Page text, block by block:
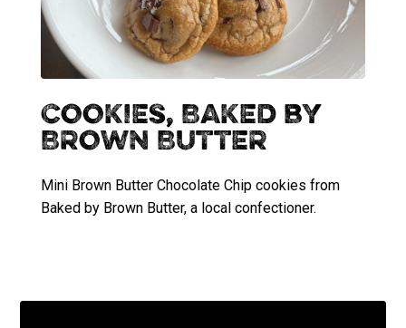
Cookies, Baked by
Brown Butter
Mini Brown Butter Chocolate Chip cookies from
Baked by Brown Butter, a local confectioner.